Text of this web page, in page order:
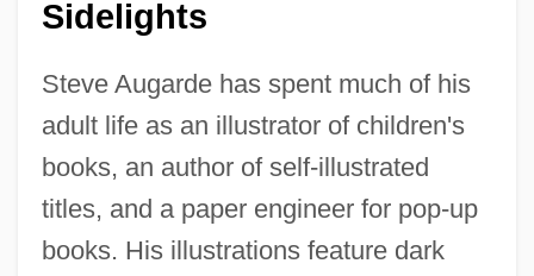
Sidelights
Steve Augarde has spent much of his
adult life as an illustrator of children's
books, an author of self-illustrated
titles, and a paper engineer for pop-up
books. His illustrations feature dark